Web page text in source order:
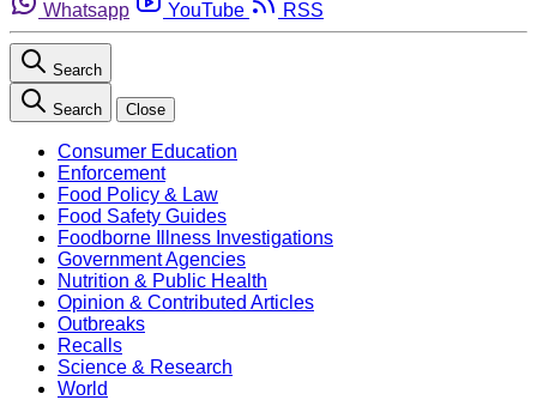
Whatsapp
YouTube RSS
Search
Search Close
Consumer Education
Enforcement
Food Policy & Law
Food Safety Guides
Foodborne Illness Investigations
Government Agencies
Nutrition & Public Health
Opinion & Contributed Articles
Outbreaks
Recalls
Science & Research
World